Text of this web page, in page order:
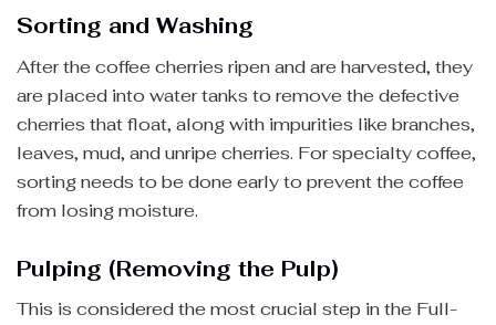
Sorting and Washing
After the coffee cherries ripen and are harvested, they
are placed into water tanks to remove the defective
cherries that float, along with impurities like branches,
leaves, mud, and unripe cherries. For specialty coffee,
sorting needs to be done early to prevent the coffee
from losing moisture.
Pulping (Removing the Pulp)
This is considered the most crucial step in the Full-